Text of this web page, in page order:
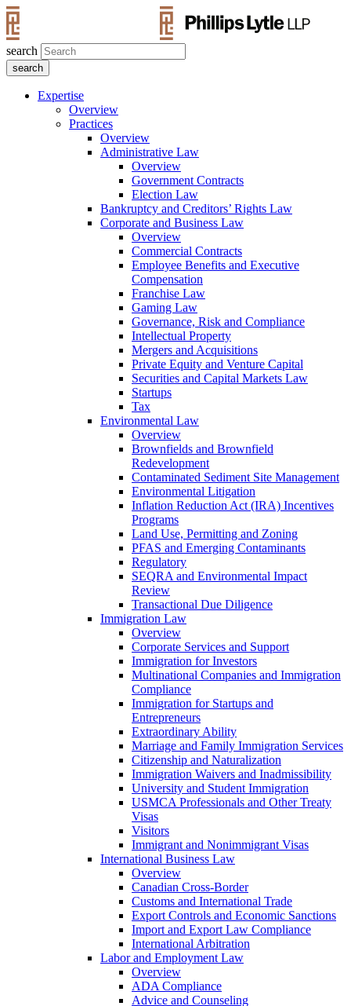
search
Expertise
Overview
Practices
Overview
Administrative Law
Overview
Government Contracts
Election Law
Bankruptcy and Creditors’ Rights Law
Corporate and Business Law
Overview
Commercial Contracts
Employee Benefits and Executive
Compensation
Franchise Law
Gaming Law
Governance, Risk and Compliance
Intellectual Property
Mergers and Acquisitions
Private Equity and Venture Capital
Securities and Capital Markets Law
Startups
Tax
Environmental Law
Overview
Brownfields and Brownfield
Redevelopment
Contaminated Sediment Site Management
Environmental Litigation
Inflation Reduction Act (IRA) Incentives
Programs
Land Use, Permitting and Zoning
PFAS and Emerging Contaminants
Regulatory
SEQRA and Environmental Impact
Review
Transactional Due Diligence
Immigration Law
Overview
Corporate Services and Support
Immigration for Investors
Multinational Companies and Immigration
Compliance
Immigration for Startups and
Entrepreneurs
Extraordinary Ability
Marriage and Family Immigration Services
Citizenship and Naturalization
Immigration Waivers and Inadmissibility
University and Student Immigration
USMCA Professionals and Other Treaty
Visas
Visitors
Immigrant and Nonimmigrant Visas
International Business Law
Overview
Canadian Cross-Border
Customs and International Trade
Export Controls and Economic Sanctions
Import and Export Law Compliance
International Arbitration
Labor and Employment Law
Overview
ADA Compliance
Advice and Counseling